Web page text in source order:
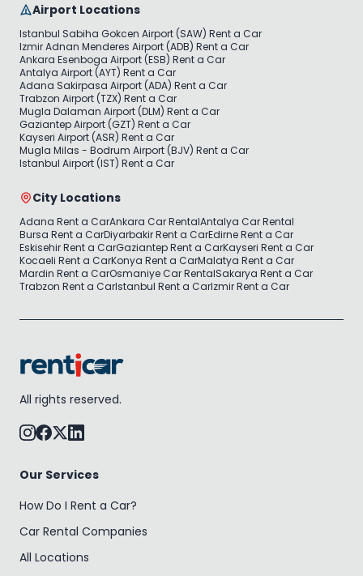
Airport Locations
Istanbul Sabiha Gokcen Airport (SAW) Rent a Car
Izmir Adnan Menderes Airport (ADB) Rent a Car
Ankara Esenboga Airport (ESB) Rent a Car
Antalya Airport (AYT) Rent a Car
Adana Sakirpasa Airport (ADA) Rent a Car
Trabzon Airport (TZX) Rent a Car
Mugla Dalaman Airport (DLM) Rent a Car
Gaziantep Airport (GZT) Rent a Car
Kayseri Airport (ASR) Rent a Car
Mugla Milas - Bodrum Airport (BJV) Rent a Car
Istanbul Airport (IST) Rent a Car
City Locations
Adana Rent a CarAnkara Car RentalAntalya Car Rental
Bursa Rent a CarDiyarbakir Rent a CarEdirne Rent a Car
Eskisehir Rent a CarGaziantep Rent a CarKayseri Rent a Car
Kocaeli Rent a CarKonya Rent a CarMalatya Rent a Car
Mardin Rent a CarOsmaniye Car RentalSakarya Rent a Car
Trabzon Rent a CarIstanbul Rent a CarIzmir Rent a Car
All rights reserved.
Our Services
How Do I Rent a Car?
Car Rental Companies
All Locations